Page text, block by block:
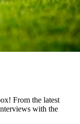
From the latest
with the